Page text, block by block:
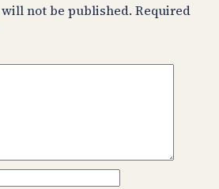
not be published. Required